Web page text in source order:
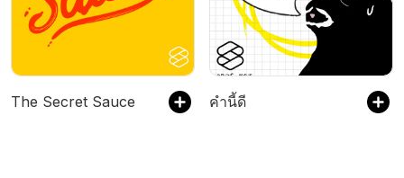
The Secret Sauce คำนี้ดี